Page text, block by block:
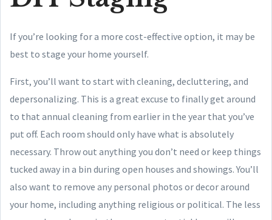
If you’re looking for a more cost-effective option, it may be
best to stage your home yourself.
First, you’ll want to start with cleaning, decluttering, and
depersonalizing. This is a great excuse to finally get around
to that annual cleaning from earlier in the year that you’ve
put off. Each room should only have what is absolutely
necessary. Throw out anything you don’t need or keep things
tucked away in a bin during open houses and showings. You’ll
also want to remove any personal photos or decor around
your home, including anything religious or political. The less